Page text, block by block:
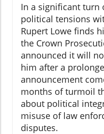
In a significant turn
political tensions
Rupert Lowe finds
the Crown
announced it will
him after a
announcement
months of turmoil
about political
misuse of law
disputes.